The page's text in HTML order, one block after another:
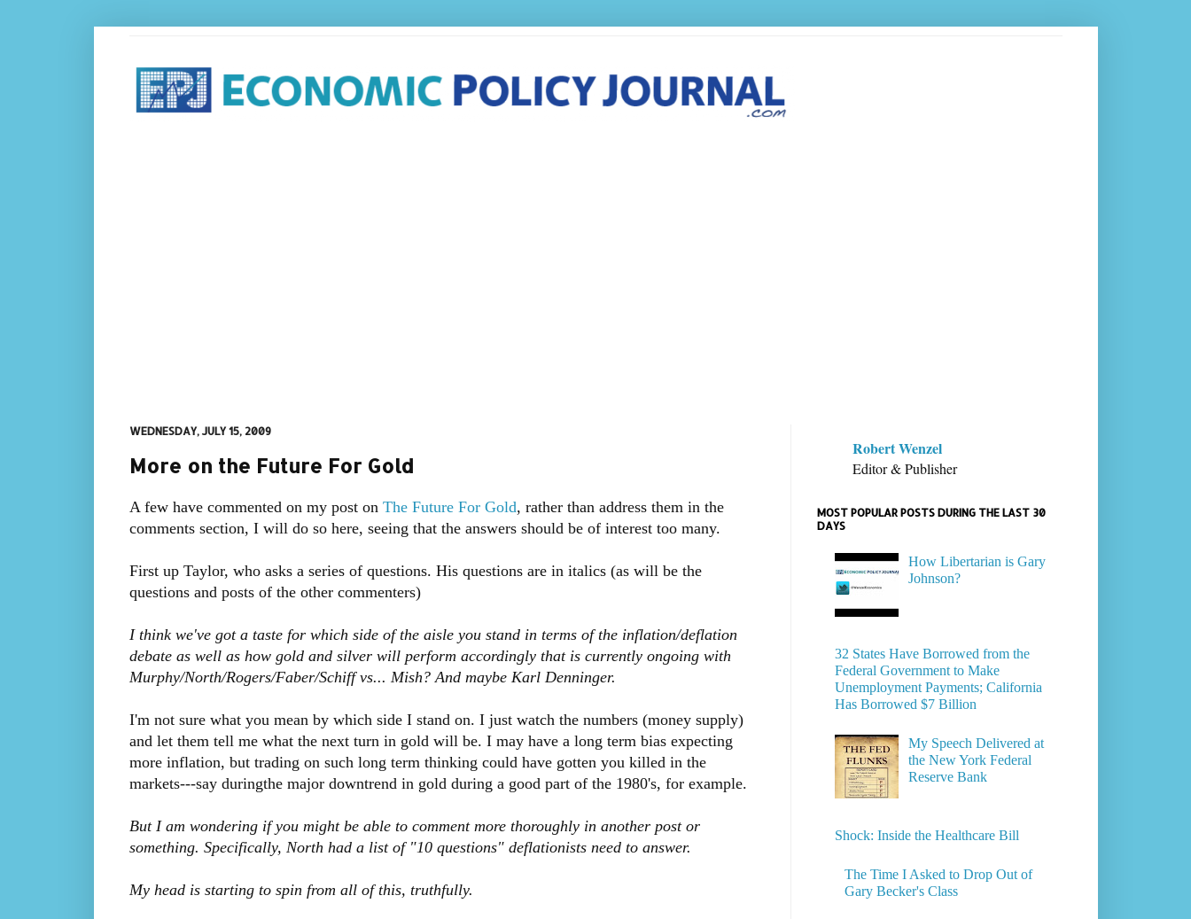
WEDNESDAY, JULY 15, 2009
More on the Future For Gold
A few have commented on my post on The Future For Gold, rather than address them in the
comments section, I will do so here, seeing that the answers should be of interest too many.
First up Taylor, who asks a series of questions. His questions are in italics (as will be the
questions and posts of the other commenters)
I think we've got a taste for which side of the aisle you stand in terms of the inflation/deflation
debate as well as how gold and silver will perform accordingly that is currently ongoing with
Murphy/North/Rogers/Faber/Schiff vs... Mish? And maybe Karl Denninger.
I'm not sure what you mean by which side I stand on. I just watch the numbers (money supply)
and let them tell me what the next turn in gold will be. I may have a long term bias expecting
more inflation, but trading on such long term thinking could have gotten you killed in the
markets---say duringthe major downtrend in gold during a good part of the 1980's, for example.
But I am wondering if you might be able to comment more thoroughly in another post or
something. Specifically, North had a list of "10 questions" deflationists need to answer.
My head is starting to spin from all of this, truthfully.
Robert Wenzel
Editor & Publisher
MOST POPULAR POSTS DURING THE LAST 30
DAYS
How Libertarian is Gary
Johnson?
32 States Have Borrowed from the
Federal Government to Make
Unemployment Payments; California
Has Borrowed $7 Billion
My Speech Delivered at
the New York Federal
Reserve Bank
Shock: Inside the Healthcare Bill
The Time I Asked to Drop Out of
Gary Becker's Class